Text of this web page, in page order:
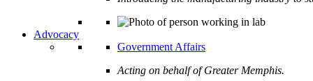
Advocacy
Government Affairs
Acting on behalf of Greater Memphis.